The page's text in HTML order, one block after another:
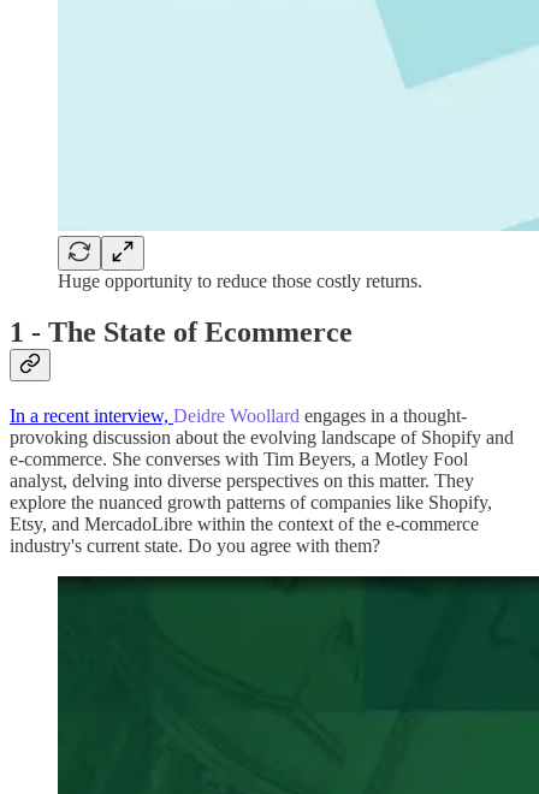
Huge opportunity to reduce those costly returns.
1 - The State of Ecommerce
In a recent interview, Deidre Woollard engages in a thought-
provoking discussion about the evolving landscape of Shopify and
e-commerce. She converses with Tim Beyers, a Motley Fool
analyst, delving into diverse perspectives on this matter. They
explore the nuanced growth patterns of companies like Shopify,
Etsy, and MercadoLibre within the context of the e-commerce
industry's current state. Do you agree with them?